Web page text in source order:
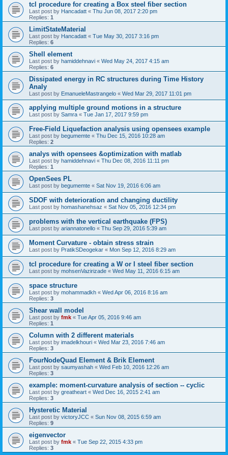
tcl procedure for creating a Box steel fiber section
Last post by Hancadatt « Thu Jun 08, 2017 2:20 pm
Replies: 1
LimitStateMaterial
Last post by Hancadatt « Tue May 30, 2017 3:16 pm
Replies: 6
Shell element
Last post by hamiddehnavi « Wed May 24, 2017 4:15 am
Replies: 6
Dissipated energy in RC structures during Time History
Analy
Last post by EmanueleMastrangelo « Wed Mar 29, 2017 11:01 pm
applying multiple ground motions in a structure
Last post by Samra « Tue Jan 17, 2017 9:59 pm
Free-Field Liquefaction analysis using opensees example
Last post by begumemte « Thu Dec 15, 2016 10:28 am
Replies: 2
analys with opensees &optimization with matlab
Last post by hamiddehnavi « Thu Dec 08, 2016 11:11 pm
Replies: 1
OpenSees PL
Last post by begumemte « Sat Nov 19, 2016 6:06 am
SDOF with deterioration and changing ductility
Last post by homashanehsaz « Sat Nov 05, 2016 12:34 pm
problems with the vertical earthquake (FPS)
Last post by ariannatonello « Thu Sep 29, 2016 5:39 am
Moment Curvature - obtain stress strain
Last post by PratikSDeogekar « Mon Sep 12, 2016 8:29 am
tcl procedure for creating a W or I steel fiber section
Last post by mohsenVazirizade « Wed May 11, 2016 6:15 am
space structure
Last post by mohammadkh « Wed Apr 06, 2016 8:16 am
Replies: 3
Shear wall model
Last post by fmk « Tue Apr 05, 2016 9:46 am
Replies: 1
Column with 2 different materials
Last post by imadelkhouri « Wed Mar 23, 2016 7:46 am
Replies: 3
FourNodeQuad Element & Brik Element
Last post by saumyashah « Wed Feb 10, 2016 12:26 am
Replies: 3
example: moment-curvature analysis of section -- cyclic
Last post by greatheart « Wed Dec 16, 2015 2:41 am
Replies: 3
Hysteretic Material
Last post by victoryJCC « Sun Nov 08, 2015 6:59 am
Replies: 9
eigenvector
Last post by fmk « Tue Sep 22, 2015 4:33 pm
Replies: 3